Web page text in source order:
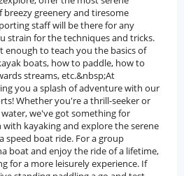
greenery and tiresome
staff will be there for any
strain for the techniques and tricks.
enough to teach you the basics of
boats, how to paddle, how to
streams, etc.&nbsp;At
you a splash of adventure with our
Whether you're a thrill-seeker or
we've got something for
kayaking and explore the serene
speed boat ride. For a group
boat and enjoy the ride of a lifetime,
for a more leisurely experience. If